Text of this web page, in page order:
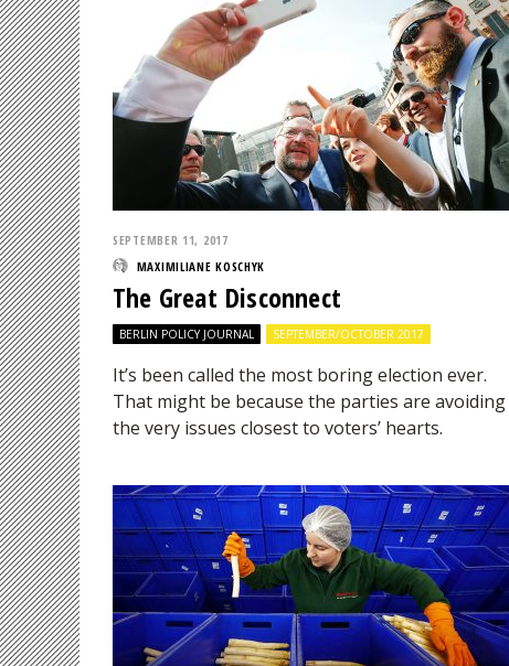
SEPTEMBER 11, 2017
MAXIMILIANE KOSCHYK
The Great Disconnect
BERLIN POLICY JOURNAL SEPTEMBER/OCTOBER 2017
It’s been called the most boring election ever.
That might be because the parties are avoiding
the very issues closest to voters’ hearts.